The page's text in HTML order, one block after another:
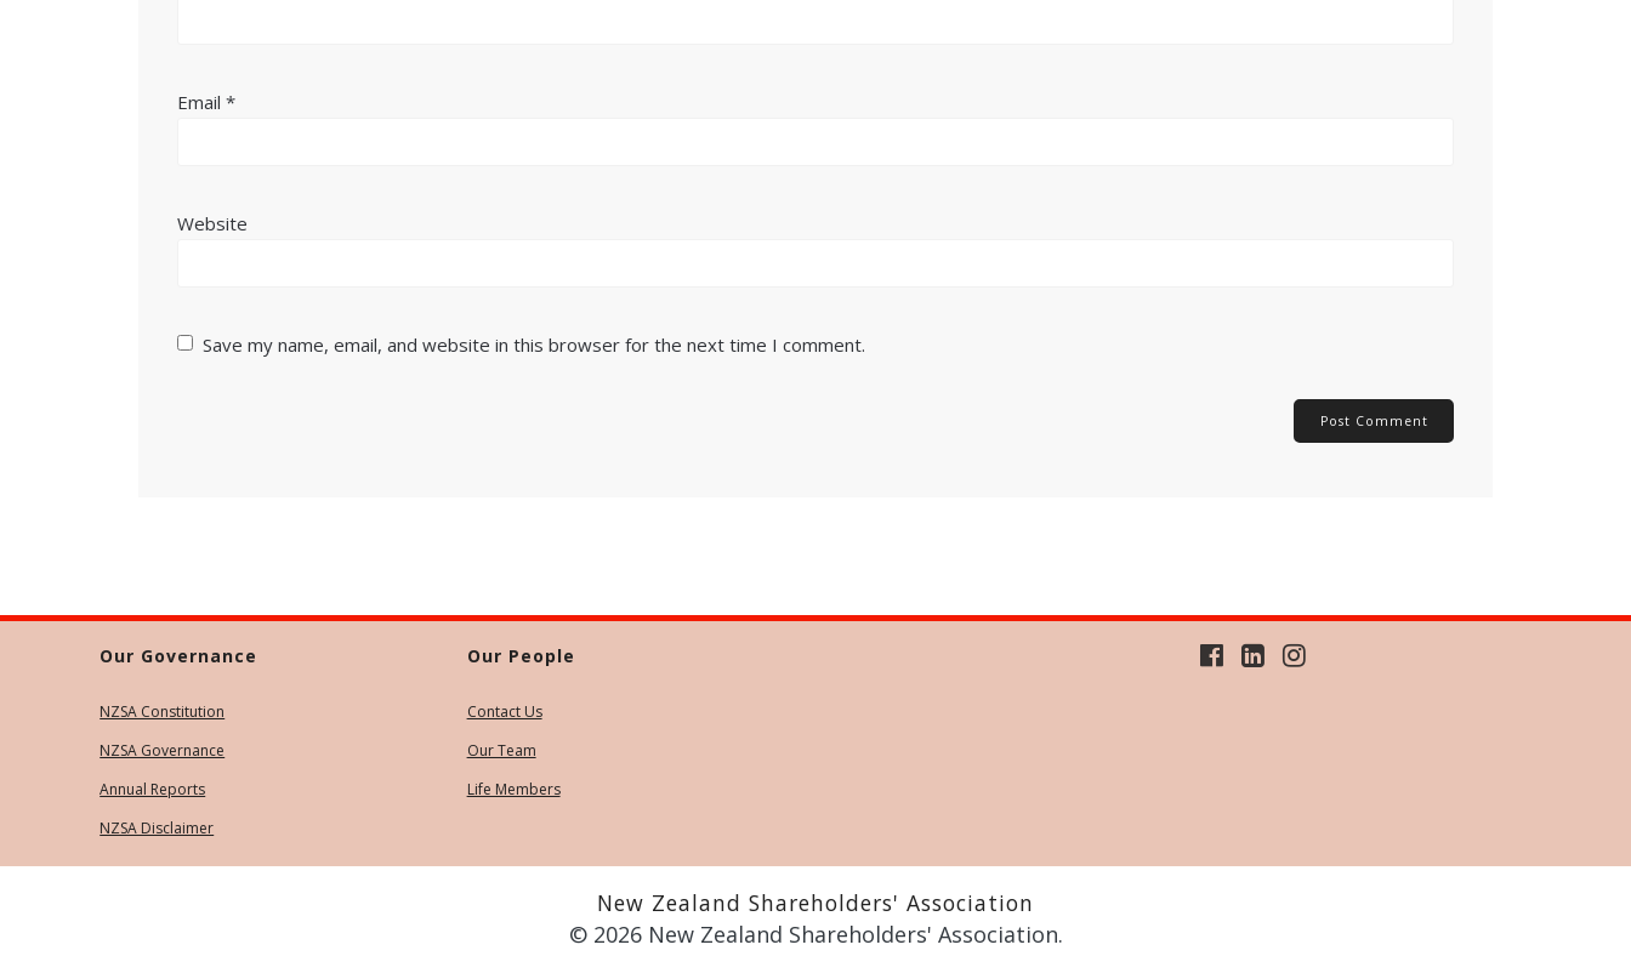
Email*
Website
Save my name, email, and website in this browser for the next time I comment.
Our Governance
NZSA Constitution
NZSA Governance
Annual Reports
NZSA Disclaimer
Our People
Contact Us
Our Team
Life Members
New Zealand Shareholders' Association
© 2026 New Zealand Shareholders' Association.